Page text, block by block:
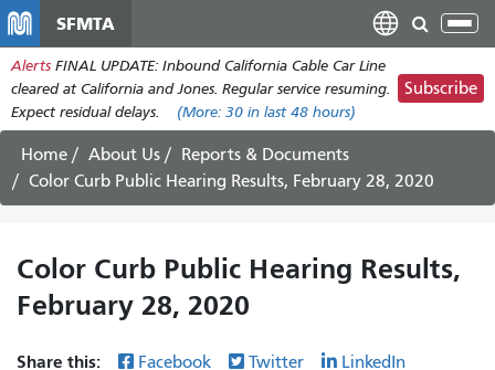
main
content
SFMTA
Alerts FINAL UPDATE: Inbound California Cable Car Line
cleared at California and Jones. Regular service resuming.
Expect residual delays.
(More: 30 in last 48 hours)
Subscribe
Home About Us
Reports & Documents
Color Curb Public Hearing Results, February 28, 2020
Color Curb Public Hearing Results,
February 28, 2020
Share this: Facebook Twitter LinkedIn